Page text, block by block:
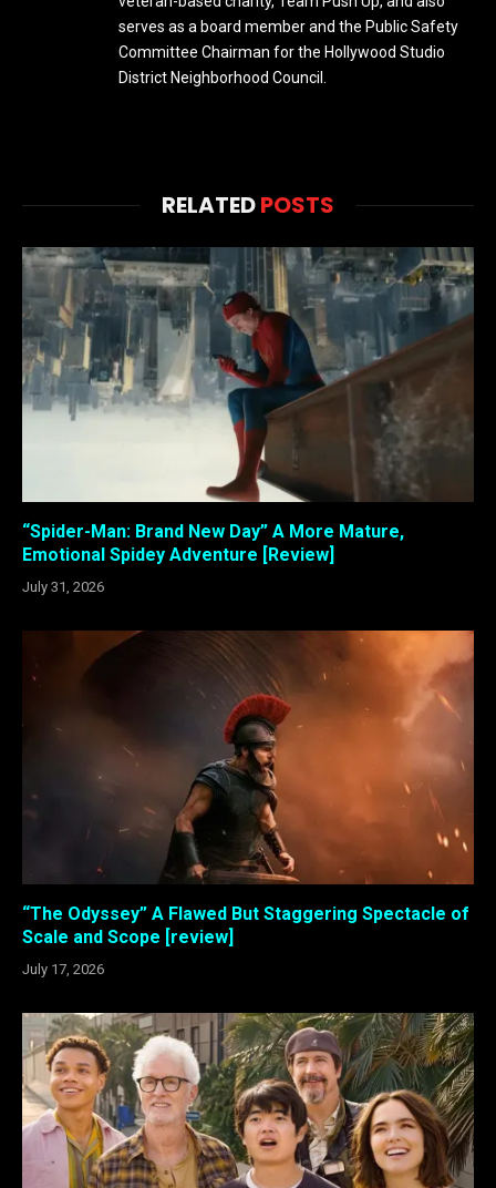
serves as a board member and the Public Safety
Committee Chairman for the Hollywood Studio
District Neighborhood Council.
RELATEDPOSTS
“Spider-Man: Brand New Day” A More Mature,
Emotional Spidey Adventure [Review]
July 31, 2026
“The Odyssey” A Flawed But Staggering Spectacle of
Scale and Scope [review]
July 17, 2026